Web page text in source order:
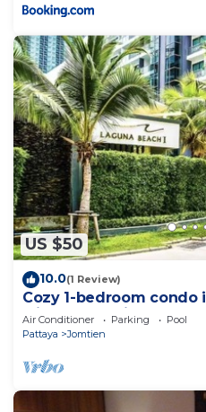
US $50
10.0(1 Review)
Cozy 1-bedroom condo
with AC and fitness room
Air Conditioner Parking
Pool
Pattaya
Jomtien